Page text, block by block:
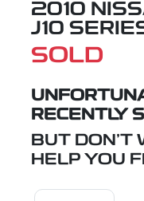
2010
J10
SOLD
RECENTLY
BUT DON'T
HELP YOU